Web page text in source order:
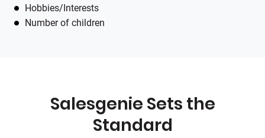
Hobbies/Interests
Number of children
Salesgenie Sets the
Standard